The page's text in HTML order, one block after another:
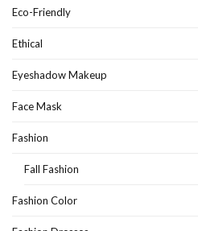
Eco-Friendly
Ethical
Eyeshadow Makeup
Face Mask
Fashion
Fall Fashion
Fashion Color